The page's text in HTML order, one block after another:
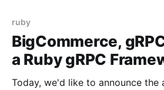
ruby
BigCommerce,
a Ruby gRPC
Today, we'd like to announce